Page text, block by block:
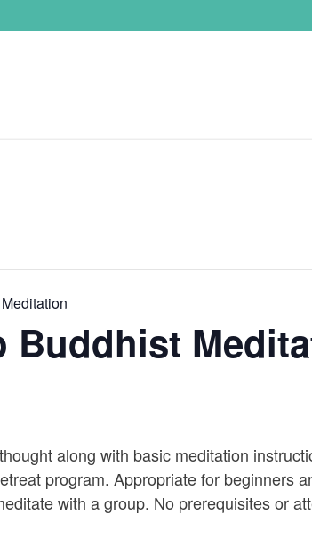
along with basic meditation
program. Appropriate for beginners
with a group. No prerequisites or